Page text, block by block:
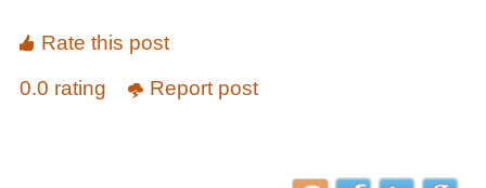
Rate this post
0.0 rating
Report post